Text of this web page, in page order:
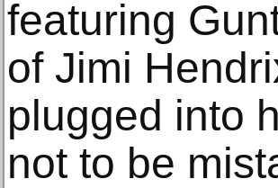
featuring
of Jimi
plugged into
not to be